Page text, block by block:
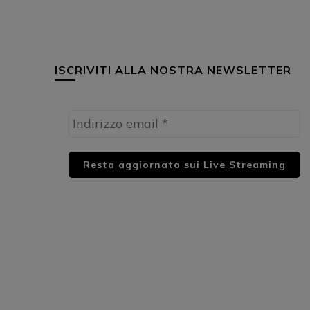
ISCRIVITI ALLA NOSTRA NEWSLETTER